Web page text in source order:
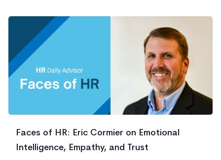
Faces of HR: Eric Cormier on Emotional
Intelligence, Empathy, and Trust